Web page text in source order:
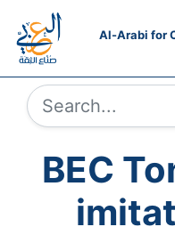
Al-Arabi for
BEC